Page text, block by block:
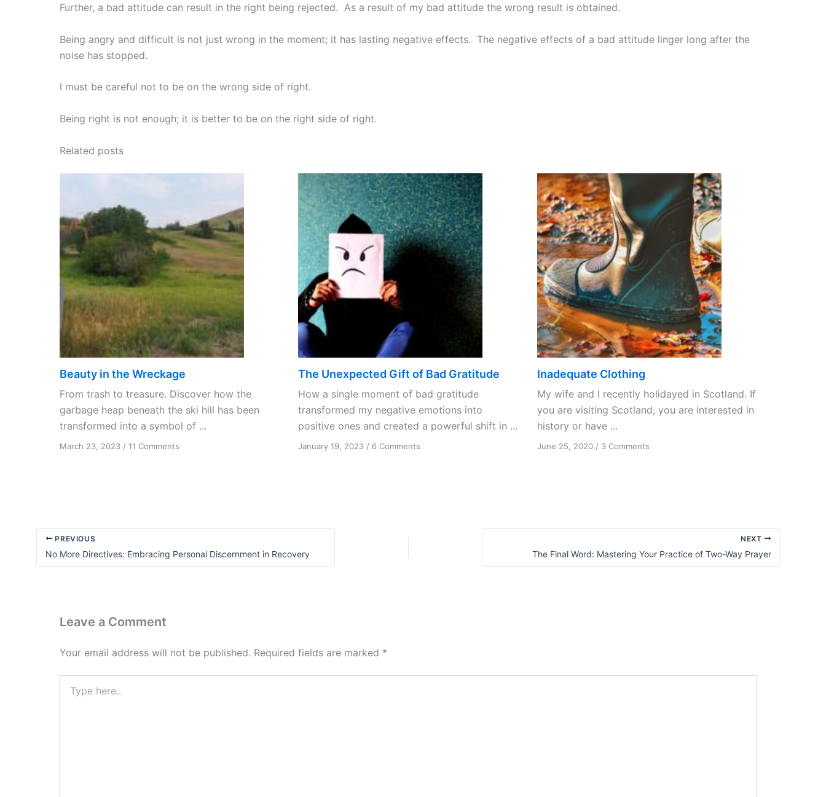
Further, a bad attitude can result in the right being rejected. As a result of my bad attitude the wrong result is obtained.
Being angry and difficult is not just wrong in the moment; it has lasting negative effects. The negative effects of a bad attitude linger long after the
noise has stopped.
I must be careful not to be on the wrong side of right.
Being right is not enough; it is better to be on the right side of right.
Related posts
Beauty in the Wreckage
From trash to treasure. Discover how the
garbage heap beneath the ski hill has been
transformed into a symbol of ...
March 23, 2023 / 11 Comments
The Unexpected Gift of Bad Gratitude
How a single moment of bad gratitude
transformed my negative emotions into
positive ones and created a powerful shift in ...
January 19, 2023 / 6 Comments
Inadequate Clothing
My wife and I recently holidayed in Scotland. If
you are visiting Scotland, you are interested in
history or have ...
June 25, 2020/ 3 Commentson
PREVIOUS
No More Directives: Embracing Personal Discernment in Recovery
NEXT
The Final Word: Mastering Your Practice of Two-Way Prayer
Leave a Comment
Your email address will not be published. Required fields are marked *
here..